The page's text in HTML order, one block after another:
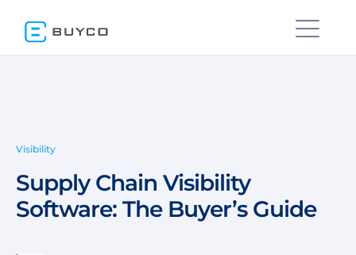
Visibility
Supply Chain Visibility
Software: The Buyer’s Guide